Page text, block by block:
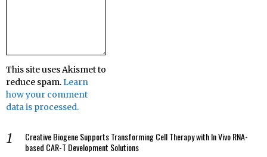
This site uses Akismet to
reduce spam.Learn
how your comment
data is processed.
Creative Biogene Supports Transforming Cell Therapy with In Vivo RNA-
based CAR-T Development Solutions